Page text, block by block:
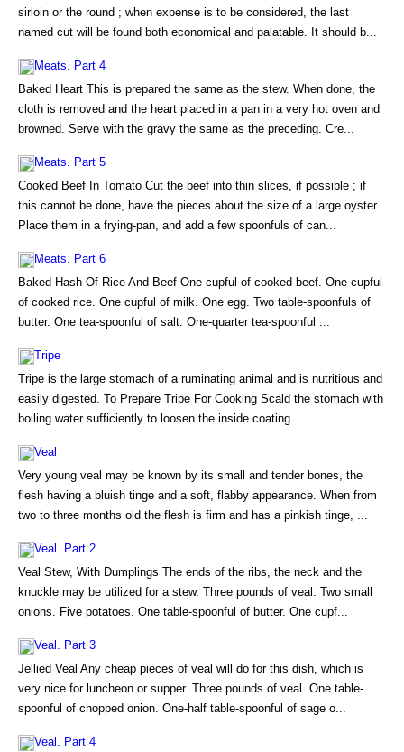
sirloin or the round ; when expense is to be considered, the last
named cut will be found both economical and palatable. It should b...
Meats. Part 4
Baked Heart This is prepared the same as the stew. When done, the
cloth is removed and the heart placed in a pan in a very hot oven and
browned. Serve with the gravy the same as the preceding. Cre...
Meats. Part 5
Cooked Beef In Tomato Cut the beef into thin slices, if possible ; if
this cannot be done, have the pieces about the size of a large oyster.
Place them in a frying-pan, and add a few spoonfuls of can...
Meats. Part 6
Baked Hash Of Rice And Beef One cupful of cooked beef. One cupful
of cooked rice. One cupful of milk. One egg. Two table-spoonfuls of
butter. One tea-spoonful of salt. One-quarter tea-spoonful ...
Tripe
Tripe is the large stomach of a ruminating animal and is nutritious and
easily digested. To Prepare Tripe For Cooking Scald the stomach with
boiling water sufficiently to loosen the inside coating...
Veal
Very young veal may be known by its small and tender bones, the
flesh having a bluish tinge and a soft, flabby appearance. When from
two to three months old the flesh is firm and has a pinkish tinge, ...
Veal. Part 2
Veal Stew, With Dumplings The ends of the ribs, the neck and the
knuckle may be utilized for a stew. Three pounds of veal. Two small
onions. Five potatoes. One table-spoonful of butter. One cupf...
Veal. Part 3
Jellied Veal Any cheap pieces of veal will do for this dish, which is
very nice for luncheon or supper. Three pounds of veal. One table-
spoonful of chopped onion. One-half table-spoonful of sage o...
Veal. Part 4